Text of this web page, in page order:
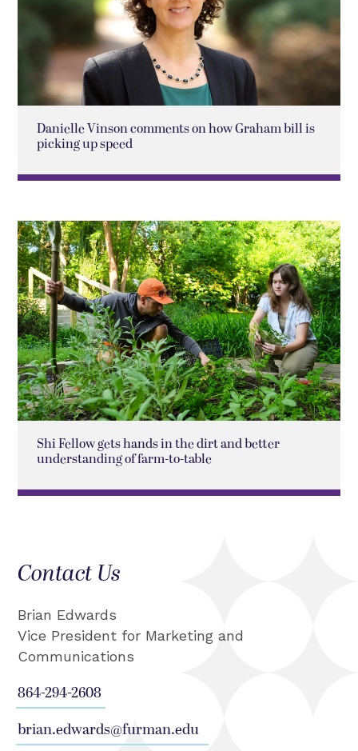
Danielle Vinson comments on how Graham bill is
picking up speed
Shi Fellow gets hands in the dirt and better
understanding of farm-to-table
Contact Us
Brian Edwards
Vice President for Marketing and
Communications
864-294-2608
brian.edwards@furman.edu